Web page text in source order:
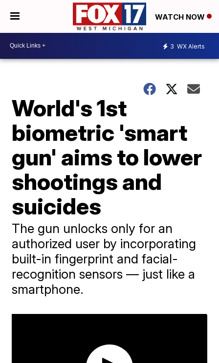
WATCH NOW
3 WX Alerts
World's 1st
biometric 'smart
gun' aims to lower
shootings and
suicides
The gun unlocks only for an
authorized user by incorporating
built-in fingerprint and facial-
recognition sensors — just like a
smartphone.